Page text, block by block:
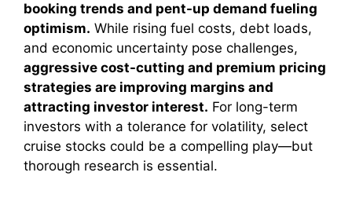
booking trends and pent-up demand fueling
optimism. While rising fuel costs, debt loads,
and economic uncertainty pose challenges,
aggressive cost-cutting and premium pricing
strategies are improving margins and
attracting investor interest. For long-term
investors with a tolerance for volatility, select
cruise stocks could be a compelling play—but
thorough research is essential.